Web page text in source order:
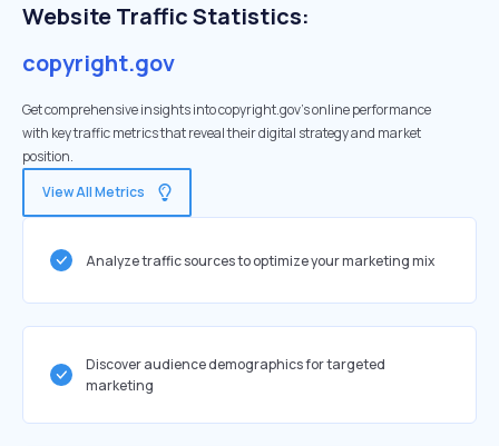
Website Traffic Statistics:
copyright.gov
Get comprehensive insights into copyright.gov's online performance
with key traffic metrics that reveal their digital strategy and market
position.
View All Metrics
Analyze traffic sources to optimize your marketing mix
Discover audience demographics for targeted
marketing